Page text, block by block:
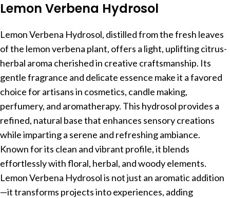
Lemon Verbena Hydrosol
Lemon Verbena Hydrosol, distilled from the fresh leaves
of the lemon verbena plant, offers a light, uplifting citrus-
herbal aroma cherished in creative craftsmanship. Its
gentle fragrance and delicate essence make it a favored
choice for artisans in cosmetics, candle making,
perfumery, and aromatherapy. This hydrosol provides a
refined, natural base that enhances sensory creations
while imparting a serene and refreshing ambiance.
Known for its clean and vibrant profile, it blends
effortlessly with floral, herbal, and woody elements.
Lemon Verbena Hydrosol is not just an aromatic addition
—it transforms projects into experiences, adding